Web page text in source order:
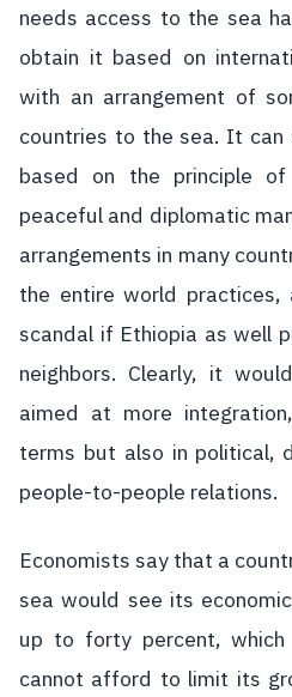
needs access to the sea
obtain it based on
with an arrangement of
countries to the sea. It
based on the principle
peaceful and diplomatic
arrangements in many
the entire world
scandal if Ethiopia as well
neighbors. Clearly, it
aimed at more
terms but also in political,
people-to-people relations.
Economists say that a
sea would see its
up to forty percent, which
cannot afford to limit its